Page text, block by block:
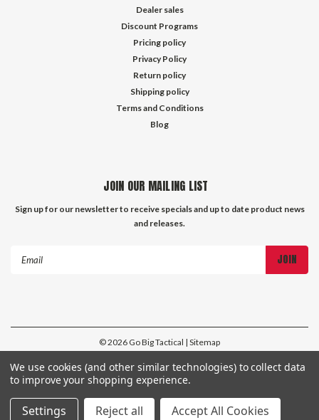
Dealer sales
Discount Programs
Pricing policy
Privacy Policy
Return policy
Shipping policy
Terms and Conditions
Blog
JOIN OUR MAILING LIST
Sign up for our newsletter to receive specials and up to date product news
and releases.
©2026 Go Big Tactical | Sitemap
| PremiumBigCommerceTheme byLone Star Templates
We use cookies (and other similar technologies) to collect data
to improve your shopping experience.
Settings Reject all Accept All Cookies